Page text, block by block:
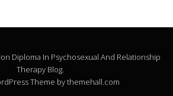
Diploma In Psychosexual And Relationship
Therapy Blog.
Theme by themehall.com